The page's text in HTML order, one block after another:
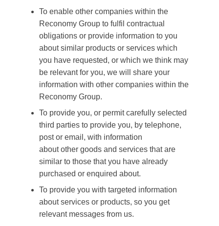
To enable other companies within the
Reconomy Group to fulfil contractual
obligations or provide information to you
about similar products or services which
you have requested, or which we think may
be relevant for you, we will share your
information with other companies within the
Reconomy Group.
To provide you, or permit carefully selected
third parties to provide you, by telephone,
post or email, with information
about other goods and services that are
similar to those that you have already
purchased or enquired about.
To provide you with targeted information
about services or products, so you get
relevant messages from us.